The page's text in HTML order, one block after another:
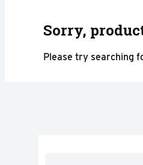
Sorry,
Please try searching